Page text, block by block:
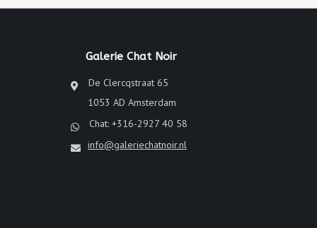
Galerie Chat Noir
De Clercqstraat 65
1053 AD Amsterdam
Chat: +316-2927 40 58
info@galeriechatnoir.nl